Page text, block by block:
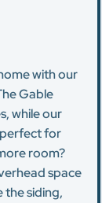
with our
Gable
while our
for
room?
space
the siding,